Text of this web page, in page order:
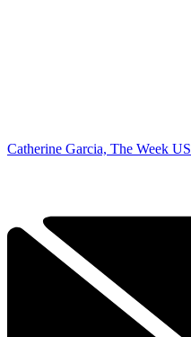
Catherine Garcia, The Week US